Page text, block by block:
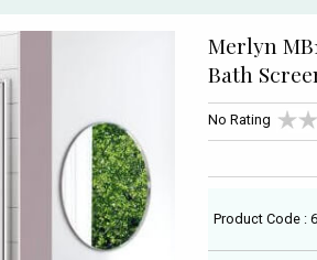
Merlyn
Bath
No Rating
Product Code :